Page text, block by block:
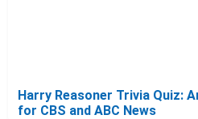
Harry Reasoner Trivia Quiz:
for CBS and ABC News